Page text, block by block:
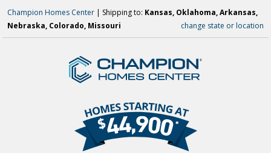
Champion Homes Center | Shipping to: Kansas, Oklahoma, Arkansas,
Nebraska, Colorado, Missouri
change state or location